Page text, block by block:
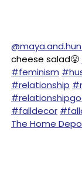
cheese salad😤
#feminism
#relationship
#falldecor
The Home